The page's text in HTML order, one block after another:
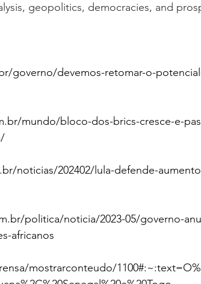
geopolitics, democracies, and
governo/devemos-retomar-o-
mundo/bloco-dos-brics-cresce-e-
noticias/202402/lula-defende-
politica/noticia/2023-05/governo-
africanos
mostrarconteudo/